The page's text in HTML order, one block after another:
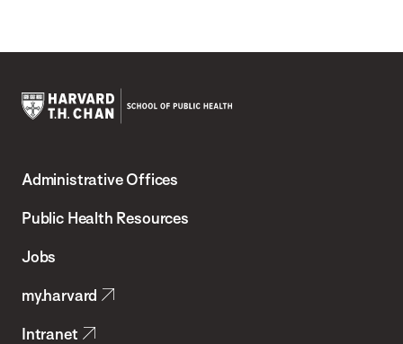
Chan
School
Health
Administrative Offices
Public Health Resources
Jobs
my.harvard
Intranet